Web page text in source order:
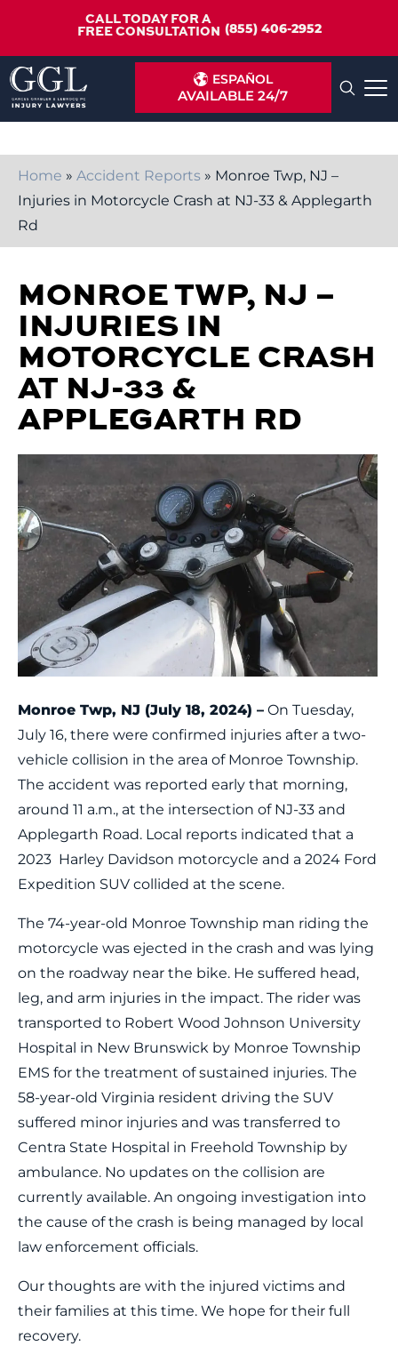
ESPAÑOL
AVAILABLE 24/7
CALL TODAY FOR A
FREE CONSULTATION (855) 406-2952
Home » Accident Reports » Monroe Twp, NJ –
Injuries in Motorcycle Crash at NJ-33 & Applegarth
Rd
MONROE TWP, NJ –
INJURIES IN
MOTORCYCLE CRASH
AT NJ-33 &
APPLEGARTH RD
Monroe Twp, NJ (July 18, 2024) – On Tuesday,
July 16, there were confirmed injuries after a two-
vehicle collision in the area of Monroe Township.
The accident was reported early that morning,
around 11 a.m., at the intersection of NJ-33 and
Applegarth Road. Local reports indicated that a
2023 Harley Davidson motorcycle and a 2024 Ford
Expedition SUV collided at the scene.
The 74-year-old Monroe Township man riding the
motorcycle was ejected in the crash and was lying
on the roadway near the bike. He suffered head,
leg, and arm injuries in the impact. The rider was
transported to Robert Wood Johnson University
Hospital in New Brunswick by Monroe Township
EMS for the treatment of sustained injuries. The
58-year-old Virginia resident driving the SUV
suffered minor injuries and was transferred to
Centra State Hospital in Freehold Township by
ambulance. No updates on the collision are
currently available. An ongoing investigation into
the cause of the crash is being managed by local
law enforcement officials.
Our thoughts are with the injured victims and
their families at this time. We hope for their full
recovery.